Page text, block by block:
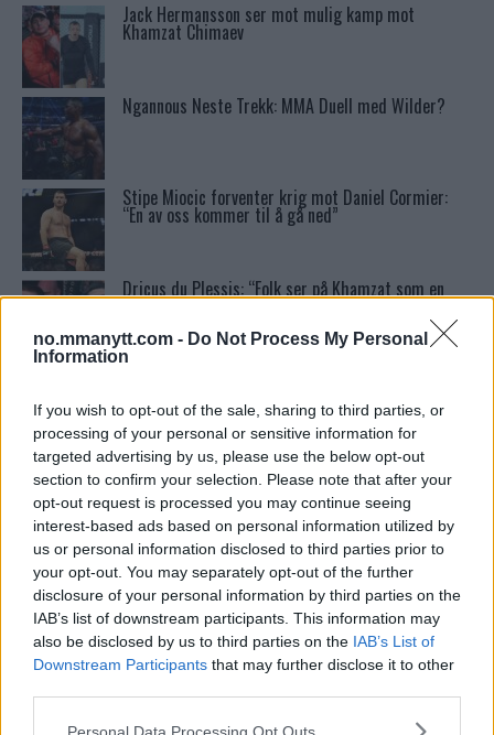
no.mmanytt.com - Do Not Process My Personal
Information
If you wish to opt-out of the sale, sharing to third parties, or
processing of your personal or sensitive information for
targeted advertising by us, please use the below opt-out
section to confirm your selection. Please note that after your
opt-out request is processed you may continue seeing
interest-based ads based on personal information utilized by
us or personal information disclosed to third parties prior to
your opt-out. You may separately opt-out of the further
disclosure of your personal information by third parties on the
IAB’s list of downstream participants. This information may
also be disclosed by us to third parties on the IAB’s List of
Downstream Participants that may further disclose it to other
Please note that this website/app uses one or more Google
Personal Data Processing Opt Outs
Jack Hermansson ser mot mulig kamp mot
Khamzat Chimaev
Ngannous Neste Trekk: MMA Duell med Wilder?
Stipe Miocic forventer krig mot Daniel Cormier:
“En av oss kommer til å gå ned”
Dricus du Plessis: “Folk ser på Khamzat som en
boogeyman”
Ordstrid Mellom O’Malley og Nurmagomedov på
Nettet
Home
Khabib Nurmagomedov drømmer om superfight
mot “GSP”: Jeg mener at han er den største UFC-
fighteren i historien”